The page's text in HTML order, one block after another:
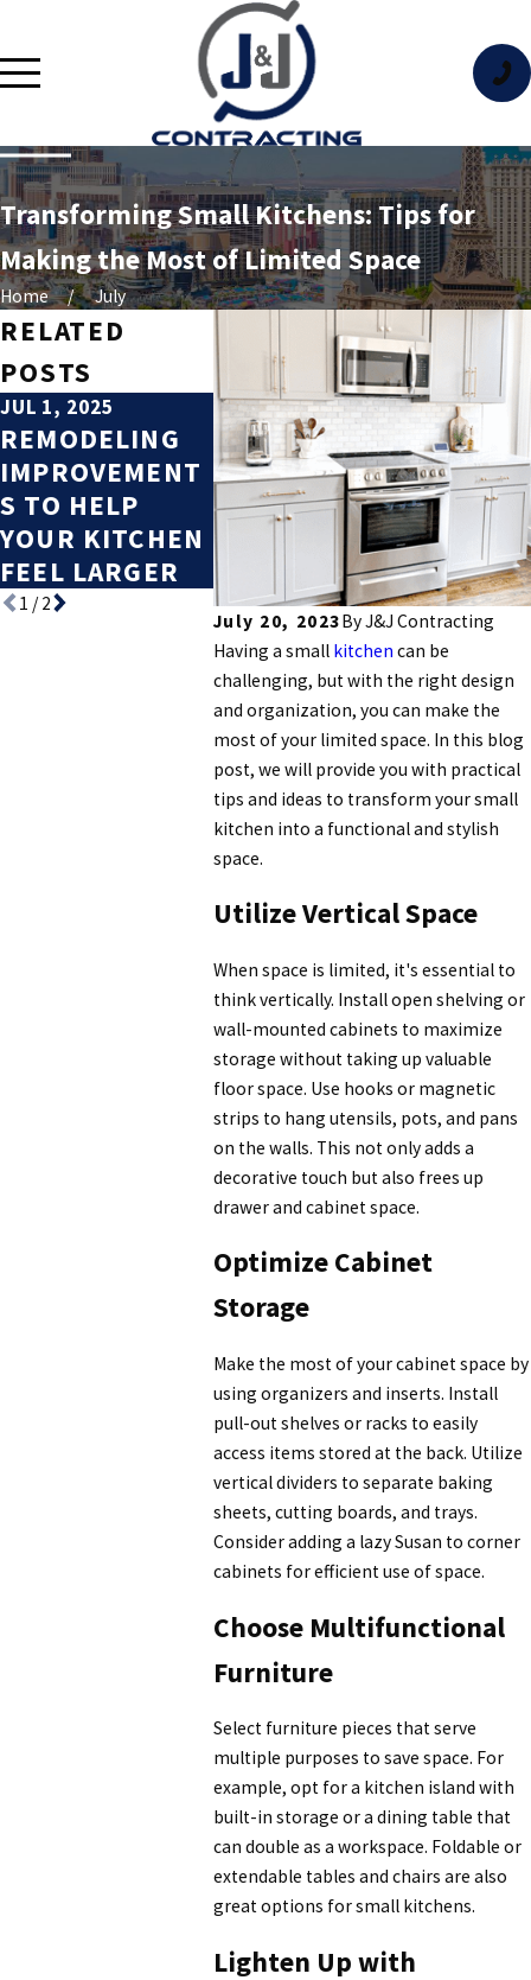
Transforming Small Kitchens: Tips for
Making the Most of Limited Space
Home July
July 20, 2023ByJ&J Contracting
Having a small kitchen can be
challenging, but with the right design
and organization, you can make the
most of your limited space. In this blog
post, we will provide you with practical
tips and ideas to transform your small
kitchen into a functional and stylish
space.
Utilize Vertical Space
When space is limited, it's essential to
think vertically. Install open shelving or
wall-mounted cabinets to maximize
storage without taking up valuable
floor space. Use hooks or magnetic
strips to hang utensils, pots, and pans
on the walls. This not only adds a
decorative touch but also frees up
drawer and cabinet space.
Optimize Cabinet
Storage
Make the most of your cabinet space by
using organizers and inserts. Install
pull-out shelves or racks to easily
access items stored at the back. Utilize
vertical dividers to separate baking
sheets, cutting boards, and trays.
Consider adding a lazy Susan to corner
cabinets for efficient use of space.
Choose Multifunctional
Furniture
Select furniture pieces that serve
multiple purposes to save space. For
example, opt for a kitchen island with
built-in storage or a dining table that
can double as a workspace. Foldable or
extendable tables and chairs are also
great options for small kitchens.
Lighten Up with
RELATED
POSTS
JUL 1, 2025
REMODELING
IMPROVEMENT
S TO HELP
YOUR KITCHEN
FEEL LARGER
OCT 5, 2023
TOP
REMODELING
PROJECTS
THAT BOOST
RESALE VALUE
1 /2